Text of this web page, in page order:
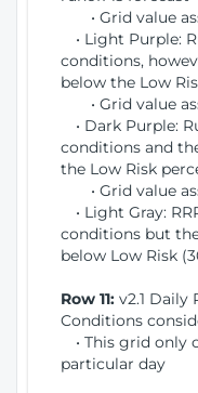
• Grid value
• Light Purple:
conditions,
below the Low
• Grid value
• Dark Purple:
conditions and
the Low Risk
• Grid value
• Light Gray:
conditions but
below Low Risk
Row 11: v2.1 Daily
Conditions
• This grid only
particular day